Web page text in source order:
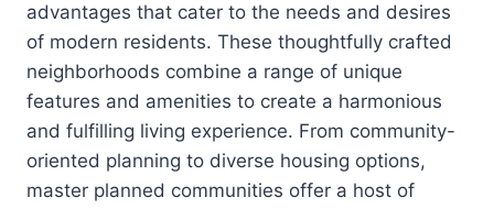
advantages that cater to the needs and desires
of modern residents. These thoughtfully crafted
neighborhoods combine a range of unique
features and amenities to create a harmonious
and fulfilling living experience. From community-
oriented planning to diverse housing options,
master planned communities offer a host of